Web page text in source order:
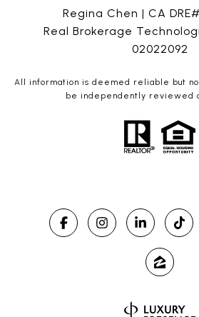
Regina Chen | CA
Real Brokerage
02022092
All information is deemed reliable but
be independently reviewed